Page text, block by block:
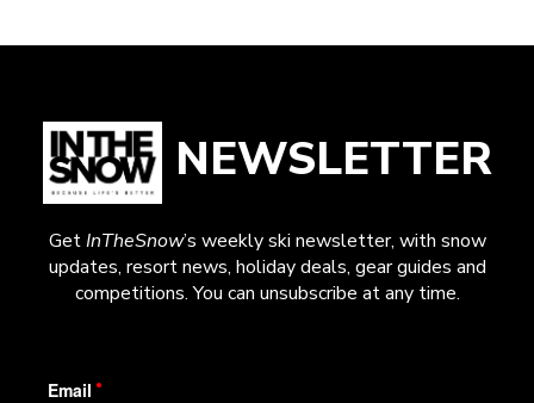
NEWSLETTER
GetInTheSnow’s weekly ski newsletter, with snow
updates, resort news, holiday deals, gear guides and
competitions. You can unsubscribe at any time.